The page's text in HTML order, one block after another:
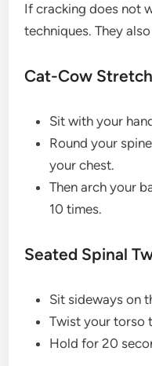
If cracking does not
techniques. They
Cat-Cow
Sit with your
Round your
your chest.
Then arch your
10 times.
Seated Spinal
Sit sideways on
Twist your torso
Hold for 20